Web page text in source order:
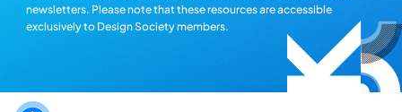
newsletters. Please note that these resources are accessible
exclusively to Design Society members.